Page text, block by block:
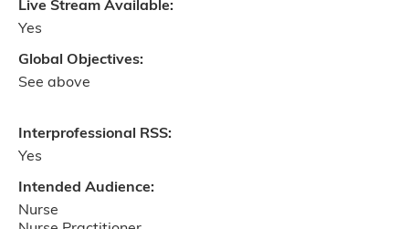
Live Stream Available:
Yes
Global Objectives:
See above
Interprofessional RSS:
Yes
Intended Audience:
Nurse